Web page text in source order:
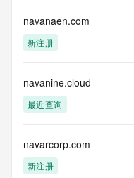
for lawful
purposes and that,
data
supporting
the transmission by e-
communications
customers; or
(b) this service to
navanaen.com
新注册
navanine.cloud
最近查询
navarcorp.com
新注册